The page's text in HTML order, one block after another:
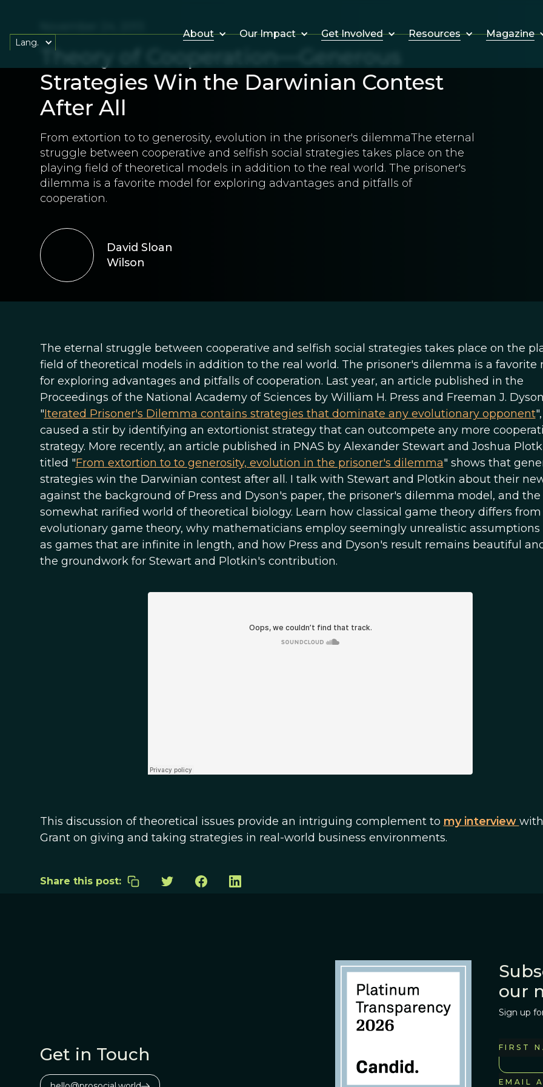
About Our Impact Get Involved Resources Magazine
Lang.
Theory of Cooperation—Generous
Strategies Win the Darwinian Contest
After All
From extortion to to generosity, evolution in the prisoner's dilemmaThe eternal
struggle between cooperative and selfish social strategies takes place on the
playing field of theoretical models in addition to the real world. The prisoner's
dilemma is a favorite model for exploring advantages and pitfalls of
cooperation.
David Sloan
Wilson
The eternal struggle between cooperative and selfish social strategies takes place on the
field of theoretical models in addition to the real world. The prisoner's dilemma is a favorite
for exploring advantages and pitfalls of cooperation. Last year, an article published in the
Proceedings of the National Academy of Sciences by William H. Press and Freeman J.
"Iterated Prisoner's Dilemma contains strategies that dominate any evolutionary opponent",
caused a stir by identifying an extortionist strategy that can outcompete any more
strategy. More recently, an article published in PNAS by Alexander Stewart and Joshua
titled "From extortion to to generosity, evolution in the prisoner's dilemma" shows that
strategies win the Darwinian contest after all. I talk with Stewart and Plotkin about their
against the background of Press and Dyson's paper, the prisoner's dilemma model, and the
somewhat rarified world of theoretical biology. Learn how classical game theory differs from
evolutionary game theory, why mathematicians employ seemingly unrealistic assumptions
as games that are infinite in length, and how Press and Dyson's result remains beautiful
the groundwork for Stewart and Plotkin's contribution.
This discussion of theoretical issues provide an intriguing complement to my interview
Grant on giving and taking strategies in real-world business environments.
Share this post:
Get in Touch
our
Sign up
FIRST
EMAIL